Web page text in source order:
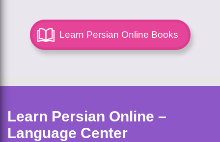
Learn Persian Online Books
Learn Persian Online –
Language Center